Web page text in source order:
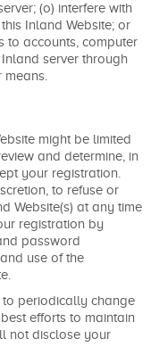
(o) interfere with
Inland Website; or
to accounts, computer
server through
might be limited
and determine, in
your registration.
to refuse or
Website(s) at any time
registration by
password
use of the
to periodically change
efforts to maintain
not disclose your